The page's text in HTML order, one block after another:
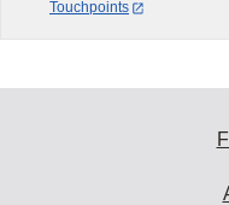
Touchpoints